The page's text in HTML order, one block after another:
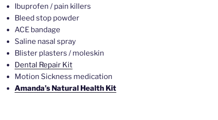
Ibuprofen / pain killers
Bleed stop powder
ACE bandage
Saline nasal spray
Blister plasters / moleskin
Dental Repair Kit
Motion Sickness medication
Amanda’s Natural Health Kit